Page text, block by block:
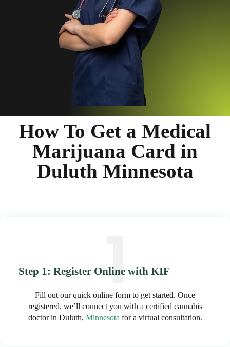
How To Get a Medical
Marijuana Card in
Duluth Minnesota
Step 1: Register Online with KIF
Fill out our quick online form to get started. Once
registered, we’ll connect you with a certified cannabis
doctor in Duluth, Minnesota for a virtual consultation.